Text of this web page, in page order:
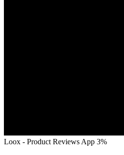
Loox ‑ Product Reviews App 3%